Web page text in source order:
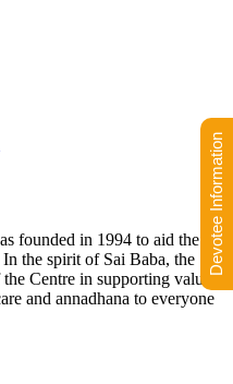
founded in 1994 to aid the
the spirit of Sai Baba, the
Centre in supporting value-
and annadhana to everyone
Devotee Information